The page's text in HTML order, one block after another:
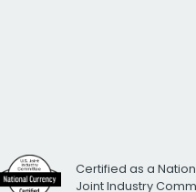
Certified as a
Joint Industry